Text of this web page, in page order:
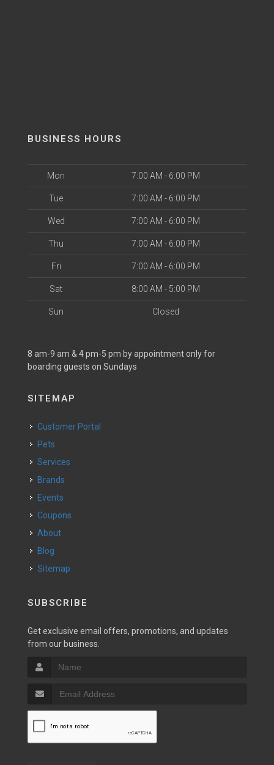
BUSINESS HOURS
Mon 7:00 AM - 6:00 PM
Tue 7:00 AM - 6:00 PM
Wed 7:00 AM - 6:00 PM
Thu 7:00 AM - 6:00 PM
Fri 7:00 AM - 6:00 PM
Sat 8:00 AM - 5:00 PM
Sun Closed
8 am-9 am & 4 pm-5 pm by appointment only for
boarding guests on Sundays
SITEMAP
Customer Portal
Pets
Services
Brands
Events
Coupons
About
Blog
Sitemap
SUBSCRIBE
Get exclusive email offers, promotions, and updates
from our business.